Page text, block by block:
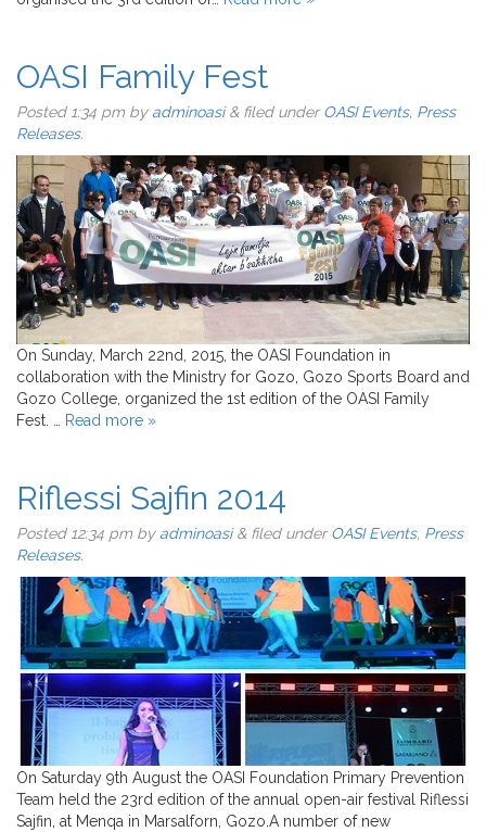
OASI Family Fest
Posted 1:34 pm by adminoasi &filed underOASI Events, Press
Releases.
On Sunday, March 22nd, 2015, the OASI Foundation in
collaboration with the Ministry for Gozo, Gozo Sports Board and
Gozo College, organized the 1st edition of the OASI Family
Fest. … Read more »
Riflessi Sajfin 2014
Posted 12:34 pm by adminoasi &filed underOASI Events, Press
Releases.
On Saturday 9th August the OASI Foundation Primary Prevention
Team held the 23rd edition of the annual open-air festival Riflessi
Sajfin, at Menqa in Marsalforn, Gozo.A number of new